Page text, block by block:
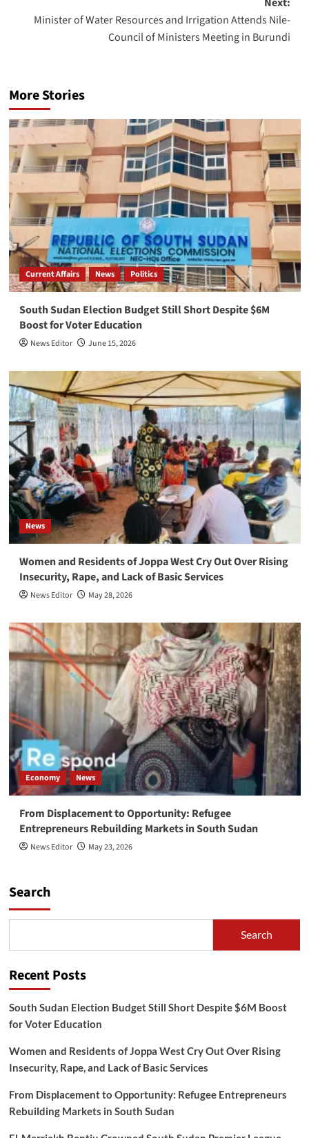
Minister of Water Resources and Irrigation Attends Nile-
Council of Ministers Meeting in Burundi
More Stories
Current Affairs News Politics
South Sudan Election Budget Still Short Despite $6M
Boost for Voter Education
News Editor June 15, 2026
News
Women and Residents of Joppa West Cry Out Over Rising
Insecurity, Rape, and Lack of Basic Services
News Editor May 28, 2026
Economy News
From Displacement to Opportunity: Refugee
Entrepreneurs Rebuilding Markets in South Sudan
News Editor May 23, 2026
Search
Search
Recent Posts
South Sudan Election Budget Still Short Despite $6M Boost
for Voter Education
Women and Residents of Joppa West Cry Out Over Rising
Insecurity, Rape, and Lack of Basic Services
From Displacement to Opportunity: Refugee Entrepreneurs
Rebuilding Markets in South Sudan